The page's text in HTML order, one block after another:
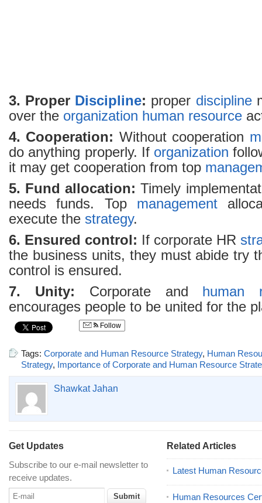
3. Proper Discipline: proper discipline
over the organization human resource
4. Cooperation: Without cooperation
do anything properly. If organization
it may get cooperation from top
5. Fund allocation: Timely
needs funds. Top management
execute the strategy.
6. Ensured control: If corporate HR
the business units, they must abide try
control is ensured.
7. Unity: Corporate and human
encourages people to be united for the
Follow
Tags: Corporate and Human Resource Strategy, Human
Strategy, Importance of Corporate and Human Resource
Shawkat Jahan
Get Updates
Subscribe to our e-mail newsletter to
receive updates.
Related Articles
Latest Human
Human Resources